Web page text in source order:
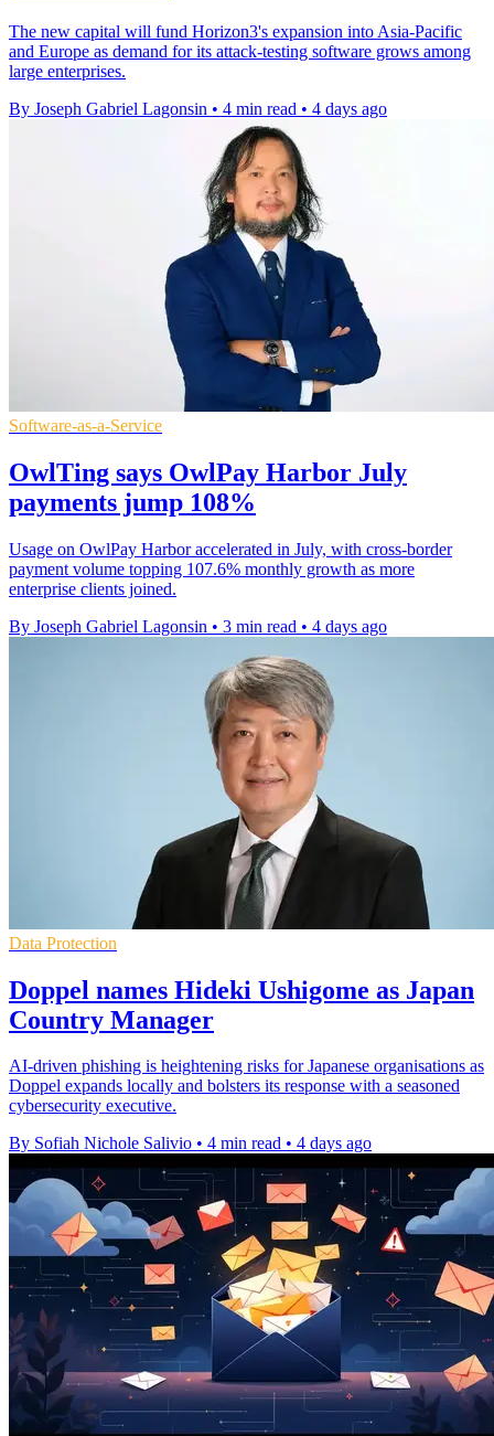
The new capital will fund Horizon3's expansion into Asia-Pacific
and Europe as demand for its attack-testing software grows among
large enterprises.
By Joseph Gabriel Lagonsin • 4 min read • 4 days ago
Software-as-a-Service
OwlTing says OwlPay Harbor July
payments jump 108%
Usage on OwlPay Harbor accelerated in July, with cross-border
payment volume topping 107.6% monthly growth as more
enterprise clients joined.
By Joseph Gabriel Lagonsin • 3 min read • 4 days ago
Data Protection
Doppel names Hideki Ushigome as Japan
Country Manager
AI-driven phishing is heightening risks for Japanese organisations as
Doppel expands locally and bolsters its response with a seasoned
cybersecurity executive.
By Sofiah Nichole Salivio • 4 min read • 4 days ago